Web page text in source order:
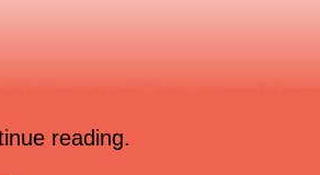
this endpoint to be able to distinguish
reading.